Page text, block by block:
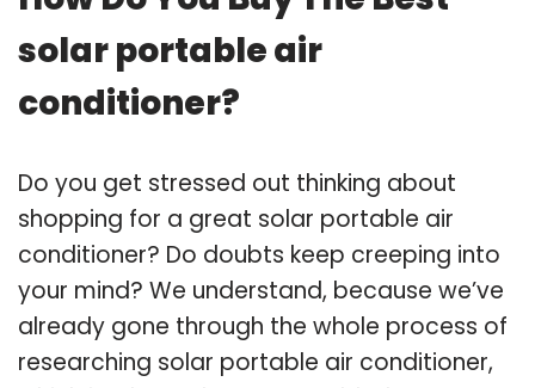
solar portable air
conditioner?
Do you get stressed out thinking about
shopping for a great solar portable air
conditioner? Do doubts keep creeping into
your mind? We understand, because we’ve
already gone through the whole process of
researching solar portable air conditioner,